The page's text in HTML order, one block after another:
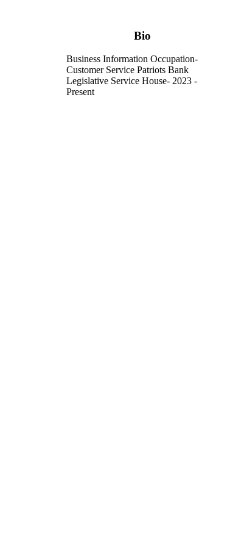
Bio
Business Information Occupation-
Customer Service Patriots Bank
Legislative Service House- 2023 -
Present